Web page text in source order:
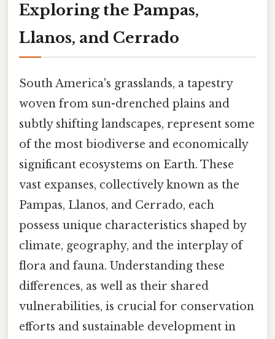
Exploring the Pampas,
Llanos, and Cerrado
South America's grasslands, a tapestry
woven from sun-drenched plains and
subtly shifting landscapes, represent some
of the most biodiverse and economically
significant ecosystems on Earth. These
vast expanses, collectively known as the
Pampas, Llanos, and Cerrado, each
possess unique characteristics shaped by
climate, geography, and the interplay of
flora and fauna. Understanding these
differences, as well as their shared
vulnerabilities, is crucial for conservation
efforts and sustainable development in